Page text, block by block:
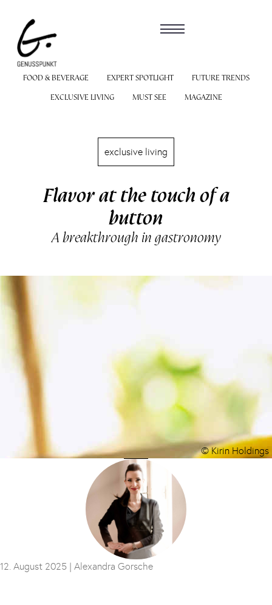
FOOD & BEVERAGE EXPERT SPOTLIGHT
FUTURE TRENDS
EXCLUSIVE LIVING
MUST SEE MAGAZINE
exclusive living
Flavor at the touch of a
button
A breakthrough in gastronomy
© Kirin Holdings
12. August 2025 | Alexandra Gorsche